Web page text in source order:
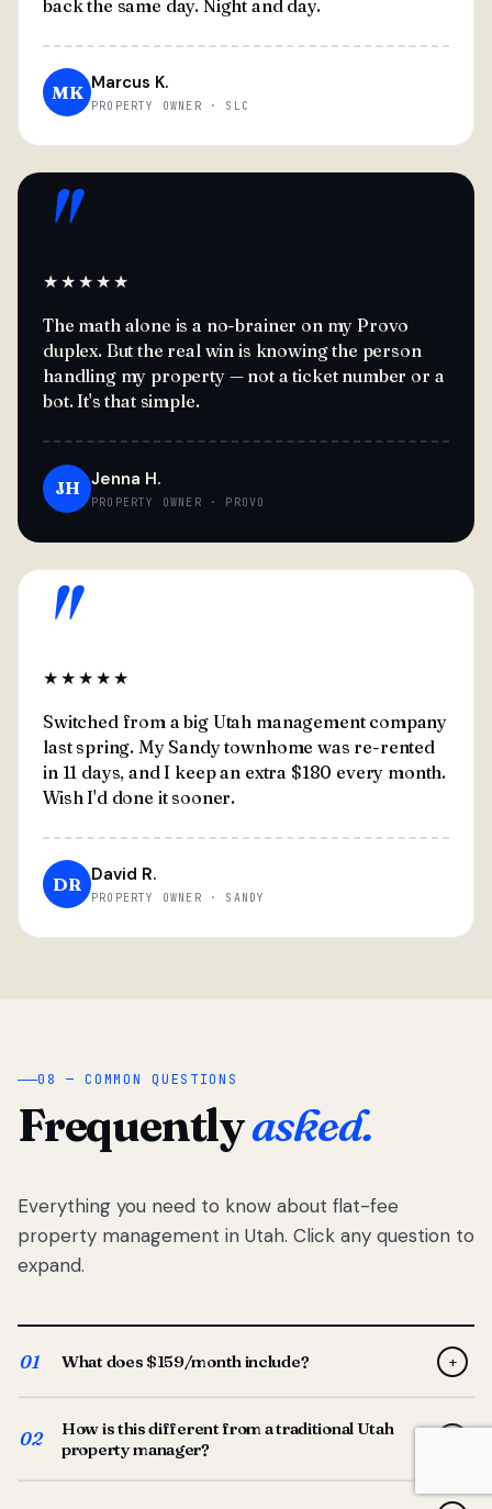
back the same day. Night and day.
MK Marcus K.
PROPERTY OWNER · SLC
"
★★★★★
The math alone is a no-brainer on my Provo
duplex. But the real win is knowing the person
handling my property — not a ticket number or a
bot. It's that simple.
JH Jenna H.
PROPERTY OWNER · PROVO
"
★★★★★
Switched from a big Utah management company
last spring. My Sandy townhome was re-rented
in 11 days, and I keep an extra $180 every month.
Wish I'd done it sooner.
DR David R.
PROPERTY OWNER · SANDY
08 — COMMON QUESTIONS
Frequentlyasked.
Everything you need to know about flat-fee
property management in Utah. Click any question to
expand.
01 What does $159/month include? +
screening, lease prep, rent collection, maintenance
coordination, owner reporting, and dedicated support
from your Utah-based manager. One flat $159/month
02
How is this different from a traditional Utah
property manager?
Traditional Utah managers typically charge 8–12% of